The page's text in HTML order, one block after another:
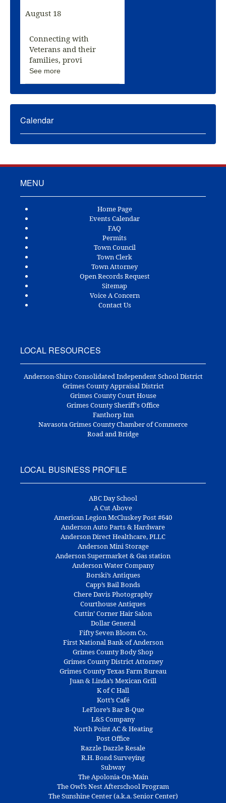
August 18
Connecting with
Veterans and their
families, provi
See more
Calendar
MENU
Home Page
Events Calendar
FAQ
Permits
Town Council
Town Clerk
Town Attorney
Open Records Request
Sitemap
Voice A Concern
Contact Us
LOCAL RESOURCES
Anderson-Shiro Consolidated Independent School District
Grimes County Appraisal District
Grimes County Court House
Grimes County Sheriff's Office
Fanthorp Inn
Navasota Grimes County Chamber of Commerce
Road and Bridge
LOCAL BUSINESS PROFILE
ABC Day School
A Cut Above
American Legion McCluskey Post #640
Anderson Auto Parts & Hardware
Anderson Direct Healthcare, PLLC
Anderson Mini Storage
Anderson Supermarket & Gas station
Anderson Water Company
Borski’s Antiques
Capp’s Bail Bonds
Chere Davis Photography
Courthouse Antiques
Cuttin’ Corner Hair Salon
Dollar General
Fifty Seven Bloom Co.
First National Bank of Anderson
Grimes County Body Shop
Grimes County District Attorney
Grimes County Texas Farm Bureau
Juan & Linda’s Mexican Grill
K of C Hall
Kott’s Café
LeFlore’s Bar-B-Que
L&S Company
North Point AC & Heating
Post Office
Razzle Dazzle Resale
R.H. Bond Surveying
Subway
The Apolonia-On-Main
The Owl’s Nest Afterschool Program
The Sunshine Center (a.k.a. Senior Center)